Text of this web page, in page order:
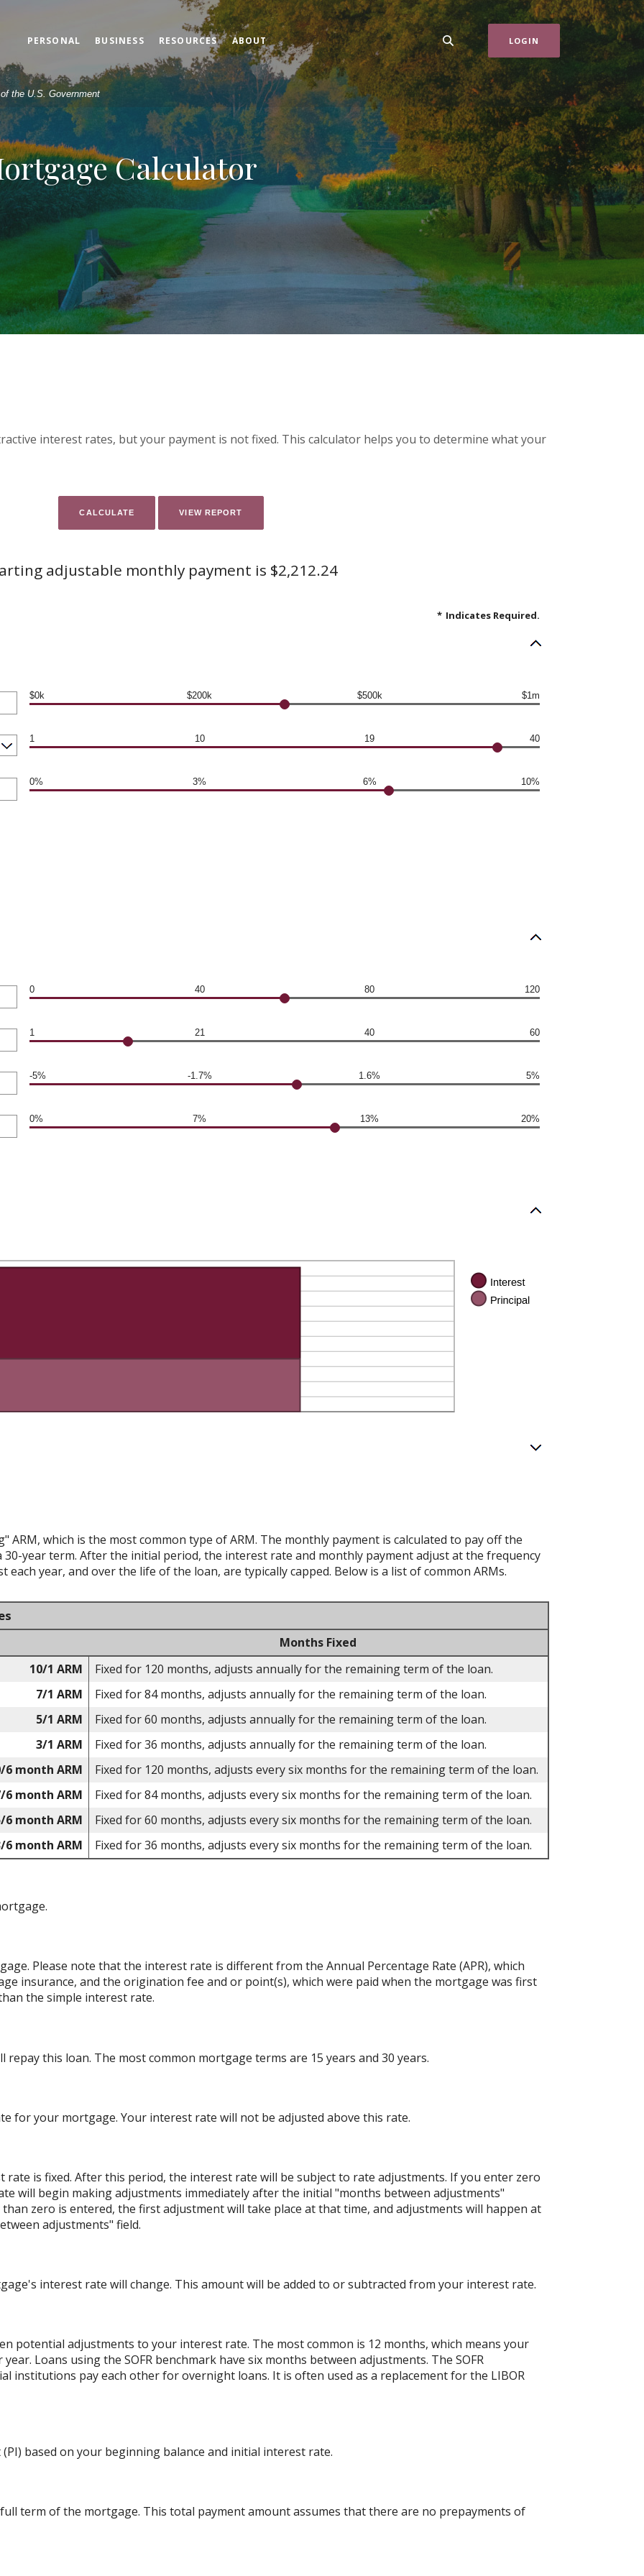
PERSONAL BUSINESS RESOURCES ABOUT LOGIN
the U.S. Government
Calculator
interest rates, but your payment is not fixed. This calculator helps you to determine what your
adjustable monthly payment is $2,212.24
* Indicates Required.
$0k $200k $500k $1m
1 10 19 40
0% 3% 6% 10%
0 40 80 120
1 21 40 60
-5% -1.7% 1.6% 5%
0% 7% 13% 20%
ARM, which is the most common type of ARM. The monthly payment is calculated to pay off the
year term. After the initial period, the interest rate and monthly payment adjust at the frequency
each year, and over the life of the loan, are typically capped. Below is a list of common ARMs.
Months Fixed
10/1 ARM
Fixed for 120 months, adjusts annually for the remaining term of the loan.
7/1 ARM
Fixed for 84 months, adjusts annually for the remaining term of the loan.
5/1 ARM
Fixed for 60 months, adjusts annually for the remaining term of the loan.
3/1 ARM
Fixed for 36 months, adjusts annually for the remaining term of the loan.
6 month ARM
Fixed for 120 months, adjusts every six months for the remaining term of the loan.
6 month ARM
Fixed for 84 months, adjusts every six months for the remaining term of the loan.
6 month ARM
Fixed for 60 months, adjusts every six months for the remaining term of the loan.
6 month ARM
Fixed for 36 months, adjusts every six months for the remaining term of the loan.
Please note that the interest rate is different from the Annual Percentage Rate (APR), which
insurance, and the origination fee and or point(s), which were paid when the mortgage was first
the simple interest rate.
this loan. The most common mortgage terms are 15 years and 30 years.
for your mortgage. Your interest rate will not be adjusted above this rate.
is fixed. After this period, the interest rate will be subject to rate adjustments. If you enter zero
will begin making adjustments immediately after the initial "months between adjustments"
zero is entered, the first adjustment will take place at that time, and adjustments will happen at
adjustments" field.
interest rate will change. This amount will be added to or subtracted from your interest rate.
potential adjustments to your interest rate. The most common is 12 months, which means your
Loans using the SOFR benchmark have six months between adjustments. The SOFR
institutions pay each other for overnight loans. It is often used as a replacement for the LIBOR
based on your beginning balance and initial interest rate.
term of the mortgage. This total payment amount assumes that there are no prepayments of